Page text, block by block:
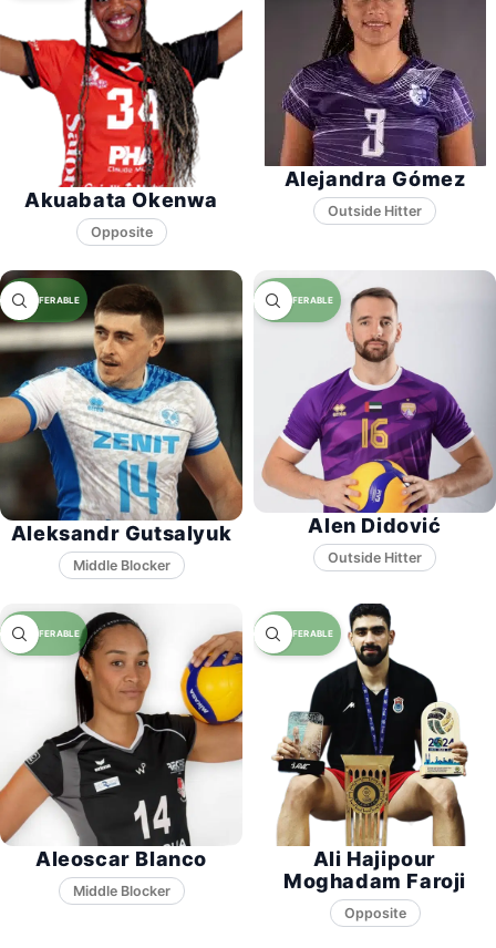
Akuabata Okenwa
Opposite
Alejandra Gómez
Aleksandr Gutsalyuk
Middle Blocker
Alen Didović
Aleoscar Blanco
Middle Blocker
Ali Hajipour
Moghadam Faroji
Opposite